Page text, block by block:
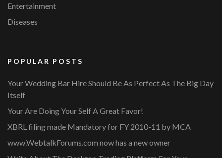
Entertainment
Diseases
POPULAR POSTS
Your Wedding Bar Hire Should Be As Perfect As The Big Day
Itself
Your Are Doing Your Self A Great Favor!
XBRL filing made Mandatory for FY 2010-11 by MCA
www.WebtalkForums.com now has a new owner